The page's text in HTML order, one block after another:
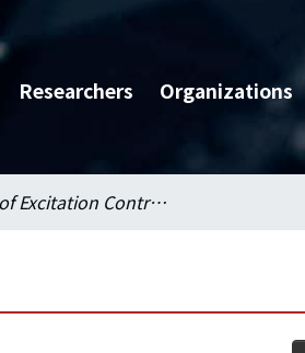
Researchers Organizations
Effect of Excitation Control on the Load Frequency Control of Power Systems Considering Nonlinearities